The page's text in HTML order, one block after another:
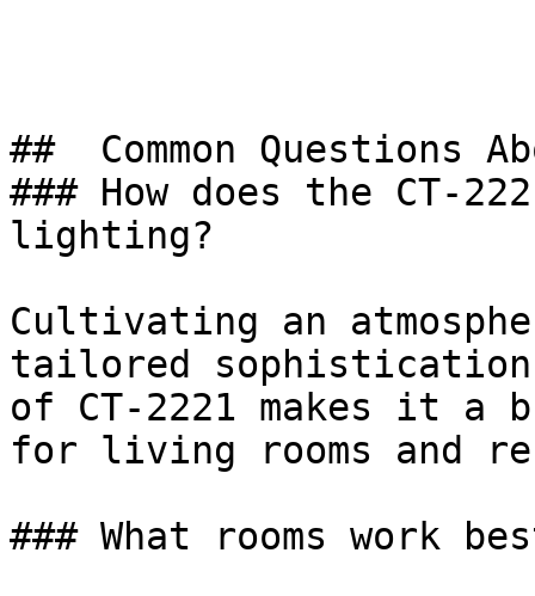
##  Common Questions
### How does the CT-
lighting?
Cultivating an
tailored
of CT-2221 makes it a
for living rooms and
### What rooms work